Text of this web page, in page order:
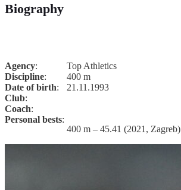
Biography
Agency:
Top Athletics
Discipline:
400 m
Date of birth:
21.11.1993
Club:
Coach:
Personal bests:
400 m – 45.41 (2021, Zagreb)